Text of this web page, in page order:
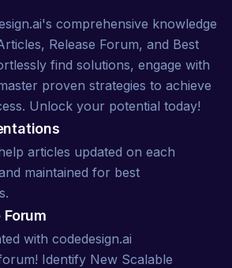
comprehensive knowledge
Release Forum, and Best
find solutions, engage with
proven strategies to achieve
Unlock your potential today!
articles updated on each
maintained for best
Forum
with codedesign.ai
Identify New Scalable